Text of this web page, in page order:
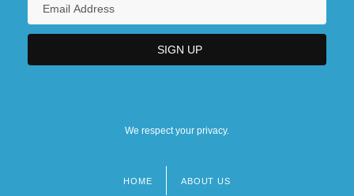
We respect your privacy.
HOME ABOUT US